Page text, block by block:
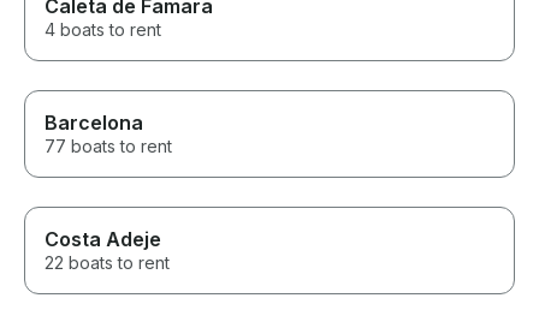
Caleta de Famara
4 boats to rent
Barcelona
77 boats to rent
Costa Adeje
22 boats to rent